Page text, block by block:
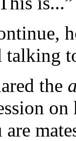
talking
the
are